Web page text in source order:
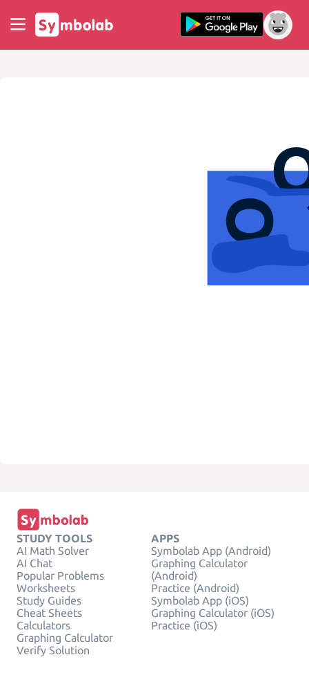
STUDY TOOLS
AI Math Solver
AI Chat
Popular Problems
Worksheets
Study Guides
Cheat Sheets
Calculators
Graphing Calculator
Verify Solution
APPS
Symbolab App (Android)
Graphing Calculator
(Android)
Practice (Android)
Symbolab App (iOS)
Graphing Calculator (iOS)
Practice (iOS)